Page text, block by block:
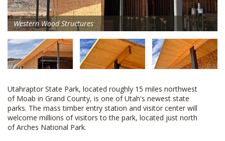
Western Wood Structures
Utahraptor State Park, located roughly 15 miles northwest
of Moab in Grand County, is one of Utah's newest state
parks. The mass timber entry station and visitor center will
welcome millions of visitors to the park, located just north
of Arches National Park.